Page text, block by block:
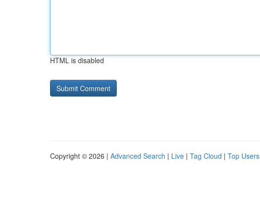
HTML is disabled
Copyright © 2026 | Advanced Search | Live | Tag Cloud | Top Users